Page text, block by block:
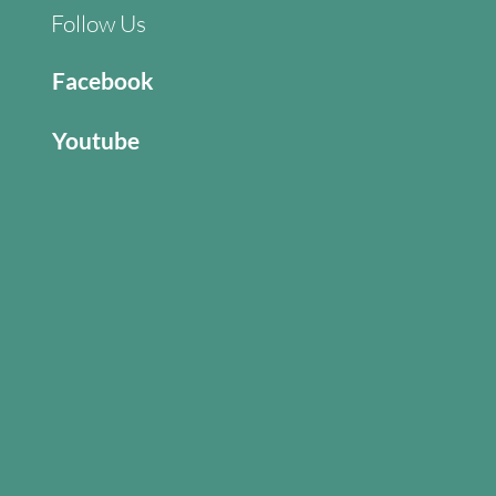
Follow Us
Facebook
Youtube